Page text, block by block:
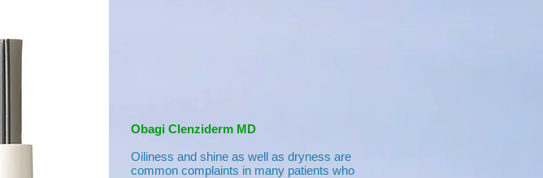
Obagi Clenziderm MD
Oiliness and shine as well as dryness are
common complaints in many patients who